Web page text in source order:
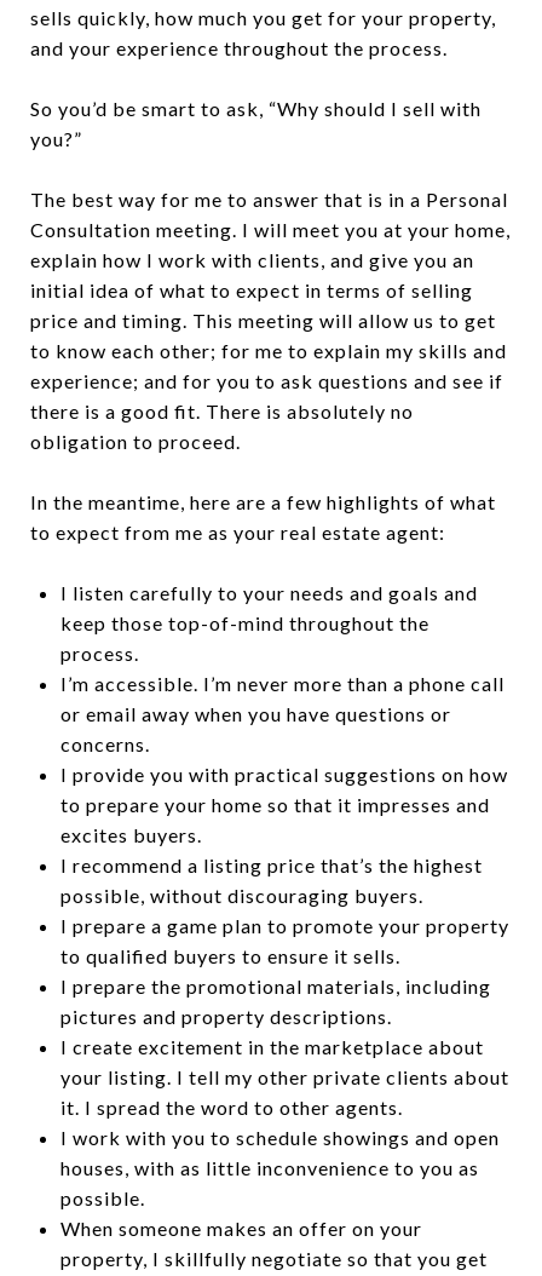
sells quickly, how much you get for your property,
and your experience throughout the process.
So you’d be smart to ask, “Why should I sell with
you?”
The best way for me to answer that is in a Personal
Consultation meeting. I will meet you at your home,
explain how I work with clients, and give you an
initial idea of what to expect in terms of selling
price and timing. This meeting will allow us to get
to know each other; for me to explain my skills and
experience; and for you to ask questions and see if
there is a good fit. There is absolutely no
obligation to proceed.
In the meantime, here are a few highlights of what
to expect from me as your real estate agent:
I listen carefully to your needs and goals and
keep those top-of-mind throughout the
process.
I’m accessible. I’m never more than a phone call
or email away when you have questions or
concerns.
I provide you with practical suggestions on how
to prepare your home so that it impresses and
excites buyers.
I recommend a listing price that’s the highest
possible, without discouraging buyers.
I prepare a game plan to promote your property
to qualified buyers to ensure it sells.
I prepare the promotional materials, including
pictures and property descriptions.
I create excitement in the marketplace about
your listing. I tell my other private clients about
it. I spread the word to other agents.
I work with you to schedule showings and open
houses, with as little inconvenience to you as
possible.
When someone makes an offer on your
property, I skillfully negotiate so that you get